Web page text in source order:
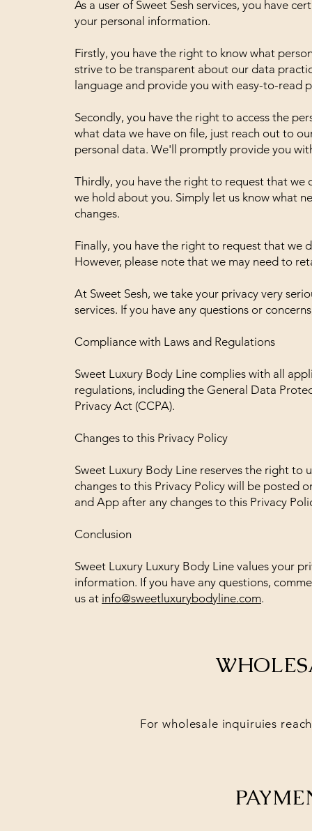
As a user of Sweet Sesh services, you have
your personal information.
Firstly, you have the right to know what
strive to be transparent about our data
language and provide you with easy-to-read
Secondly, you have the right to access the
what data we have on file, just reach out to
personal data. We'll promptly provide you
Thirdly, you have the right to request that
we hold about you. Simply let us know what
changes.
Finally, you have the right to request that we
However, please note that we may need to
At Sweet Sesh, we take your privacy very
services. If you have any questions or
Compliance with Laws and Regulations
Sweet Luxury Body Line complies with all
regulations, including the General Data
Privacy Act (CCPA).
Changes to this Privacy Policy
Sweet Luxury Body Line reserves the right to
changes to this Privacy Policy will be posted
and App after any changes to this Privacy
Conclusion
Sweet Luxury Luxury Body Line values your
information. If you have any questions,
us at info@sweetluxurybodyline.com.
For wholesale inquiruies